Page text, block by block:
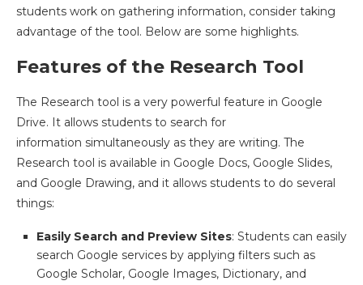
students work on gathering information, consider taking
advantage of the tool. Below are some highlights.
Features of the Research Tool
The Research tool is a very powerful feature in Google
Drive. It allows students to search for
information simultaneously as they are writing. The
Research tool is available in Google Docs, Google Slides,
and Google Drawing, and it allows students to do several
things:
Easily Search and Preview Sites: Students can easily
search Google services by applying filters such as
Google Scholar, Google Images, Dictionary, and